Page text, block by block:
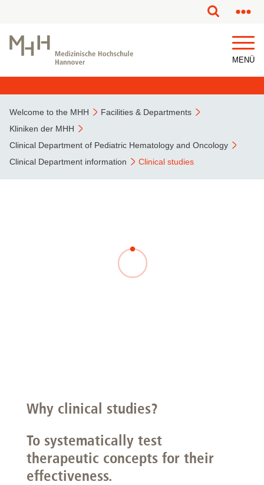
MENÜ
Welcome to the MHH
Facilities & Departments
Kliniken der MHH
Clinical Department of Pediatric Hematology and Oncology
Clinical Department information
Clinical studies
Why clinical studies?
To systematically test
therapeutic concepts for their
effectiveness.
This page has been partially or fully machine translated.